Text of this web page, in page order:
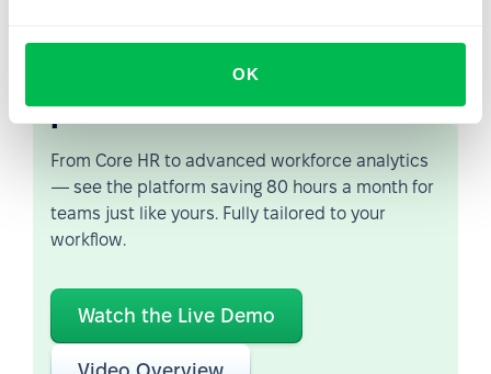
OK
Let us show you what's
possible
From Core HR to advanced workforce analytics
— see the platform saving 80 hours a month for
teams just like yours. Fully tailored to your
workflow.
Watch the Live Demo